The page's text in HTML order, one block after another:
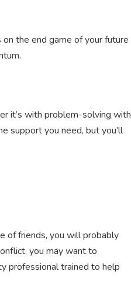
the end game of your future
it’s with problem-solving with
support you need, but you’ll
of friends, you will probably
you may want to
professional trained to help